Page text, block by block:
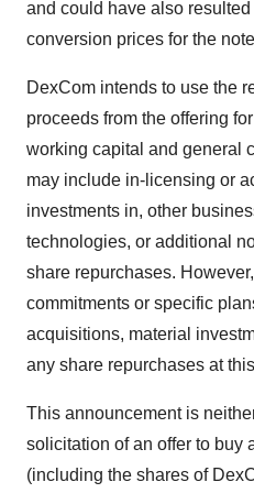
and could have also
conversion prices for the
DexCom intends to use the
proceeds from the offering
working capital and general
may include in-licensing or
investments in, other
technologies, or additional
share repurchases.
commitments or specific
acquisitions, material
any share repurchases at
This announcement is
solicitation of an offer to buy
(including the shares of